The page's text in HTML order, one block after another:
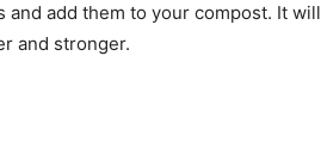
and add them to your compost. It
and stronger.